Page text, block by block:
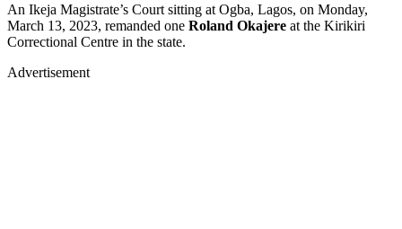
An Ikeja Magistrate’s Court sitting at Ogba, Lagos, on Monday,
March 13, 2023, remanded one Roland Okajere at the Kirikiri
Correctional Centre in the state.
Advertisement